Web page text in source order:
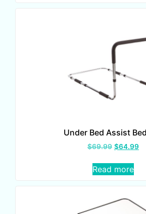
Under Bed Assist
$69.99 $64.99
Read more